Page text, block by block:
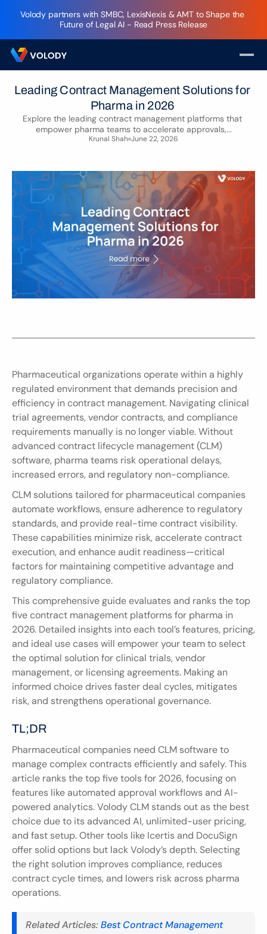
Volody partners with SMBC, LexisNexis & AMT to Shape the
Future of Legal AI - Read Press Release
Leading Contract Management Solutions for
Pharma in 2026
Explore the leading contract management platforms that
empower pharma teams to accelerate approvals,...
Krunal Shah June 22, 2026
Pharmaceutical organizations operate within a highly
regulated environment that demands precision and
efficiency in contract management. Navigating clinical
trial agreements, vendor contracts, and compliance
requirements manually is no longer viable. Without
advanced contract lifecycle management (CLM)
software, pharma teams risk operational delays,
increased errors, and regulatory non-compliance.
CLM solutions tailored for pharmaceutical companies
automate workflows, ensure adherence to regulatory
standards, and provide real-time contract visibility.
These capabilities minimize risk, accelerate contract
execution, and enhance audit readiness—critical
factors for maintaining competitive advantage and
regulatory compliance.
This comprehensive guide evaluates and ranks the top
five contract management platforms for pharma in
2026. Detailed insights into each tool’s features, pricing,
and ideal use cases will empower your team to select
the optimal solution for clinical trials, vendor
management, or licensing agreements. Making an
informed choice drives faster deal cycles, mitigates
risk, and strengthens operational governance.
TL;DR
Pharmaceutical companies need CLM software to
manage complex contracts efficiently and safely. This
article ranks the top five tools for 2026, focusing on
features like automated approval workflows and AI-
powered analytics. Volody CLM stands out as the best
choice due to its advanced AI, unlimited-user pricing,
and fast setup. Other tools like Icertis and DocuSign
offer solid options but lack Volody’s depth. Selecting
the right solution improves compliance, reduces
contract cycle times, and lowers risk across pharma
operations.
Related Articles: Best Contract Management